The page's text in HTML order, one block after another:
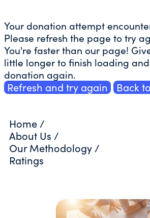
Your donation attempt
Please refresh the page to try
You're faster than our page!
little longer to finish loading
donation again.
Refresh and try again Back
Home /
About Us /
Our Methodology /
Ratings